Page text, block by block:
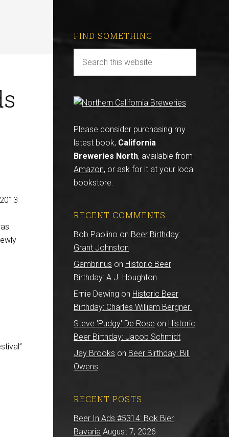
FIND SOMETHING
Please consider purchasing my
latest book, California
Breweries North, available from
Amazon, or ask for it at your local
bookstore.
RECENT COMMENTS
Bob Paolino on Beer Birthday:
Grant Johnston
Gambrinus on Historic Beer
Birthday: A.J. Houghton
Ernie Dewing on Historic Beer
Birthday: Charles William Bergner
Steve 'Pudgy' De Rose on Historic
Beer Birthday: Jacob Schmidt
Jay Brooks on Beer Birthday: Bill
Owens
RECENT POSTS
Beer In Ads #5314: Bok Bier
Bavaria August 7, 2026